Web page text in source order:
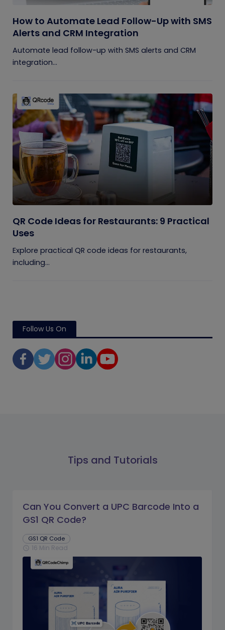
How to Automate Lead Follow-Up with SMS
Alerts and CRM Integration
Automate lead follow-up with SMS alerts and CRM
integration...
QR Code Ideas for Restaurants: 9 Practical
Uses
Explore practical QR code ideas for restaurants,
including...
Follow Us On
Tips and Tutorials
Can You Convert a UPC Barcode Into a
GS1 QR Code?
GS1 QR Code
schedule 16 Min Read